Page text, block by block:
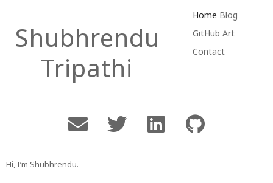
to
content
Shubhrendu
Tripathi
Home Blog
GitHub Art
Contact
Hi, I’m Shubhrendu.